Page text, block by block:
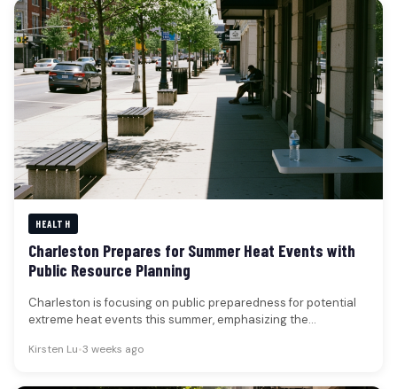
HEALTH
Charleston Prepares for Summer Heat Events with
Public Resource Planning
Charleston is focusing on public preparedness for potential
extreme heat events this summer, emphasizing the
Kirsten Lu•3 weeks ago